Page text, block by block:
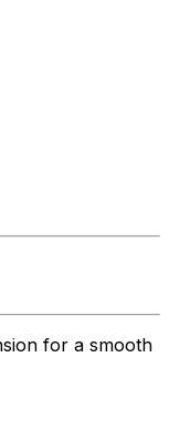
for a smooth